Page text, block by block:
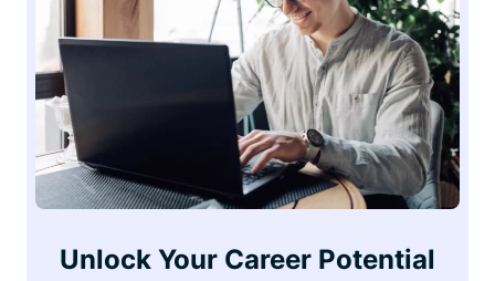
Unlock Your Career Potential